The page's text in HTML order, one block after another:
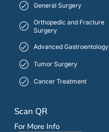
General Surgery
Orthopedic and Fracture
Surgery
Advanced Gastroentology
Tumor Surgery
Cancer Treatment
Scan QR
For More Info